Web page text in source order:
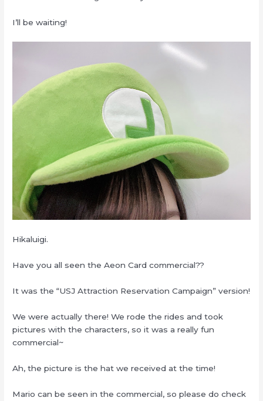
I’ll be waiting!
Hikaluigi.
Have you all seen the Aeon Card commercial??
It was the “USJ Attraction Reservation Campaign” version!
We were actually there! We rode the rides and took
pictures with the characters, so it was a really fun
commercial~
Ah, the picture is the hat we received at the time!
Mario can be seen in the commercial, so please do check